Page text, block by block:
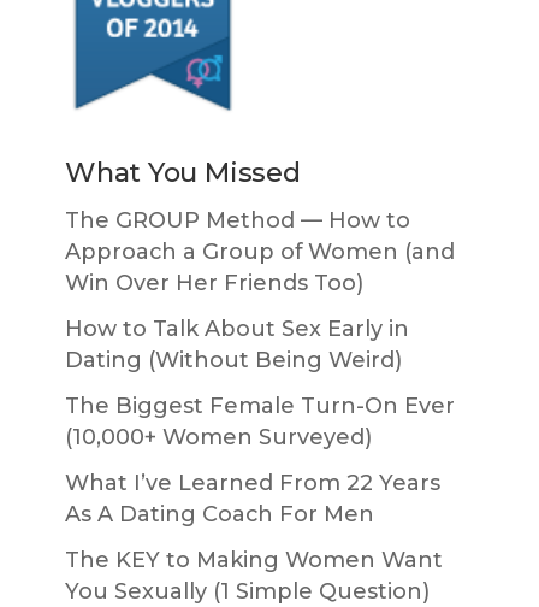
What You Missed
The GROUP Method — How to
Approach a Group of Women (and
Win Over Her Friends Too)
How to Talk About Sex Early in
Dating (Without Being Weird)
The Biggest Female Turn-On Ever
(10,000+ Women Surveyed)
What I’ve Learned From 22 Years
As A Dating Coach For Men
The KEY to Making Women Want
You Sexually (1 Simple Question)